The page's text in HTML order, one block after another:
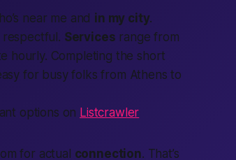
near me and in my city.
respectful. Services range from
hourly. Completing the short
for busy folks from Athens to
options on Listcrawler
for actual connection. That’s